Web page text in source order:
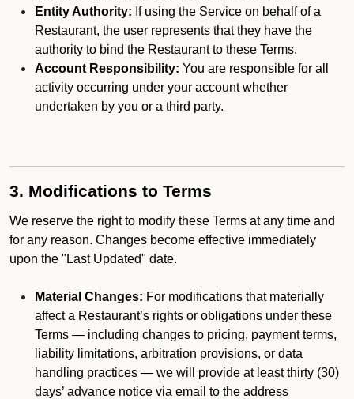
Entity Authority: If using the Service on behalf of a
Restaurant, the user represents that they have the
authority to bind the Restaurant to these Terms.
Account Responsibility: You are responsible for all
activity occurring under your account whether
undertaken by you or a third party.
3. Modifications to Terms
We reserve the right to modify these Terms at any time and
for any reason. Changes become effective immediately
upon the "Last Updated" date.
Material Changes: For modifications that materially
affect a Restaurant’s rights or obligations under these
Terms — including changes to pricing, payment terms,
liability limitations, arbitration provisions, or data
handling practices — we will provide at least thirty (30)
days’ advance notice via email to the address